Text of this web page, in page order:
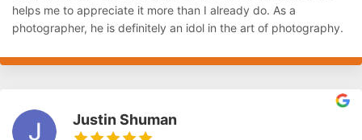
helps me to appreciate it more than I already do. As a
photographer, he is definitely an idol in the art of photography.
Justin Shuman